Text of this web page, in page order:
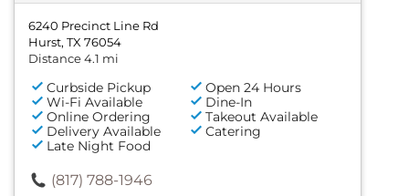
6240 Precinct Line Rd
Hurst, TX 76054
Distance 4.1 mi
Curbside Pickup
Open 24 Hours
Wi-Fi Available
Dine-In
Online Ordering
Takeout Available
Delivery Available
Catering
Late Night Food
(817) 788-1946